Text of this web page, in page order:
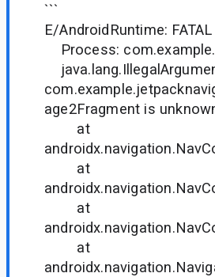
```
E/AndroidRuntime:
Process:
age2Fragment is
at
at
at
at